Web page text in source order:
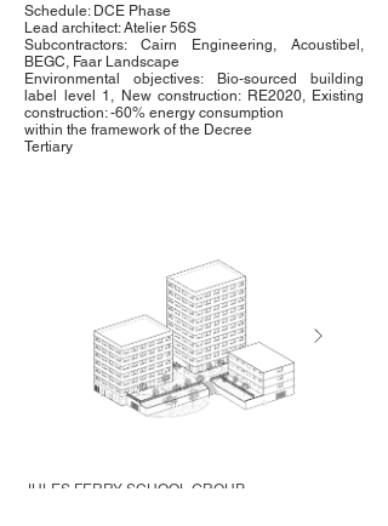
Schedule: DCE Phase
Lead architect: Atelier 56S
Subcontractors: Cairn Engineering, Acoustibel,
BEGC, Faar Landscape
Environmental objectives: Bio-sourced building
label level 1, New construction: RE2020, Existing
construction: -60% energy consumption
within the framework of the Decree
Tertiary
JULES FERRY SCHOOL GROUP